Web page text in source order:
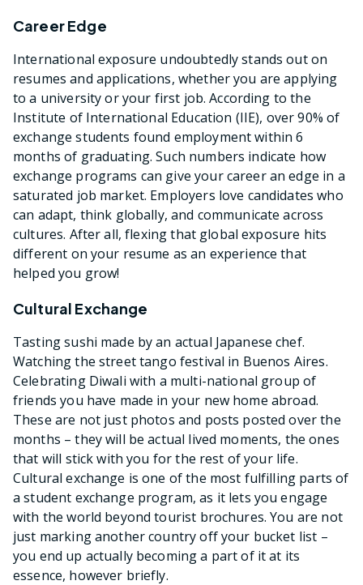
Career Edge
International exposure undoubtedly stands out on
resumes and applications, whether you are applying
to a university or your first job. According to the
Institute of International Education (IIE), over 90% of
exchange students found employment within 6
months of graduating. Such numbers indicate how
exchange programs can give your career an edge in a
saturated job market. Employers love candidates who
can adapt, think globally, and communicate across
cultures. After all, flexing that global exposure hits
different on your resume as an experience that
helped you grow!
Cultural Exchange
Tasting sushi made by an actual Japanese chef.
Watching the street tango festival in Buenos Aires.
Celebrating Diwali with a multi-national group of
friends you have made in your new home abroad.
These are not just photos and posts posted over the
months – they will be actual lived moments, the ones
that will stick with you for the rest of your life.
Cultural exchange is one of the most fulfilling parts of
a student exchange program, as it lets you engage
with the world beyond tourist brochures. You are not
just marking another country off your bucket list –
you end up actually becoming a part of it at its
essence, however briefly.